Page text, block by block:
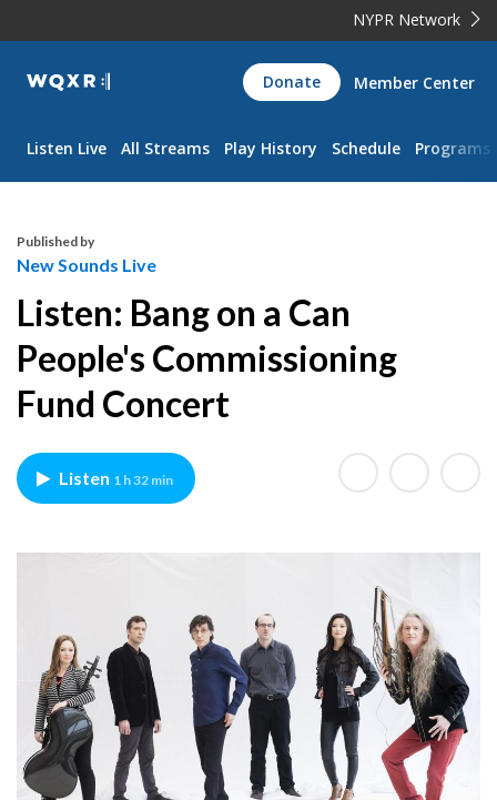
NYPR Network
WQXR
Navigation
Donate Member Center
Listen Live All Streams Play History Schedule Programs
Published by
New Sounds Live
Listen: Bang on a Can
People's Commissioning
Fund Concert
Listen 1 h 32 min